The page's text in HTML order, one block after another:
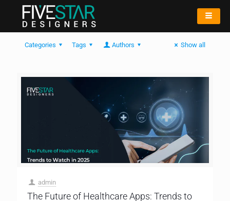
Categories Tags Authors Show all
admin
The Future of Healthcare Apps: Trends to